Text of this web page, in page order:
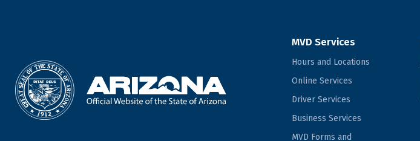
MVD Services
Hours and Locations
Online Services
Driver Services
Business Services
MVD Forms and